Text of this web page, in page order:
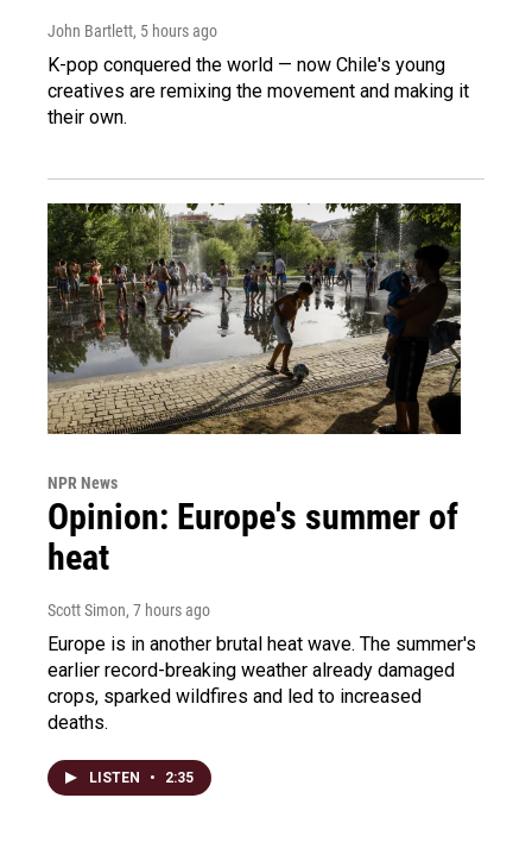
John Bartlett, 5 hours ago
K-pop conquered the world — now Chile's young
creatives are remixing the movement and making it
their own.
NPR News
Opinion: Europe's summer of
heat
Scott Simon, 7 hours ago
Europe is in another brutal heat wave. The summer's
earlier record-breaking weather already damaged
crops, sparked wildfires and led to increased
deaths.
LISTEN • 2:35